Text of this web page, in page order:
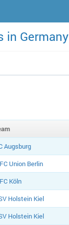
in Germany
Augsburg
Union Berlin
Köln
Holstein Kiel
Holstein Kiel